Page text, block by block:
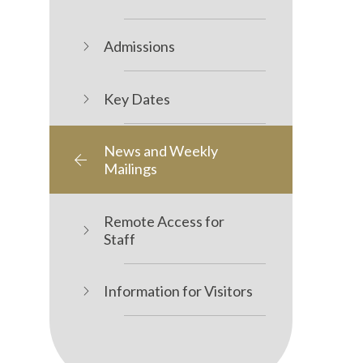
Admissions
Key Dates
News and Weekly
Mailings
Remote Access for
Staff
Information for Visitors